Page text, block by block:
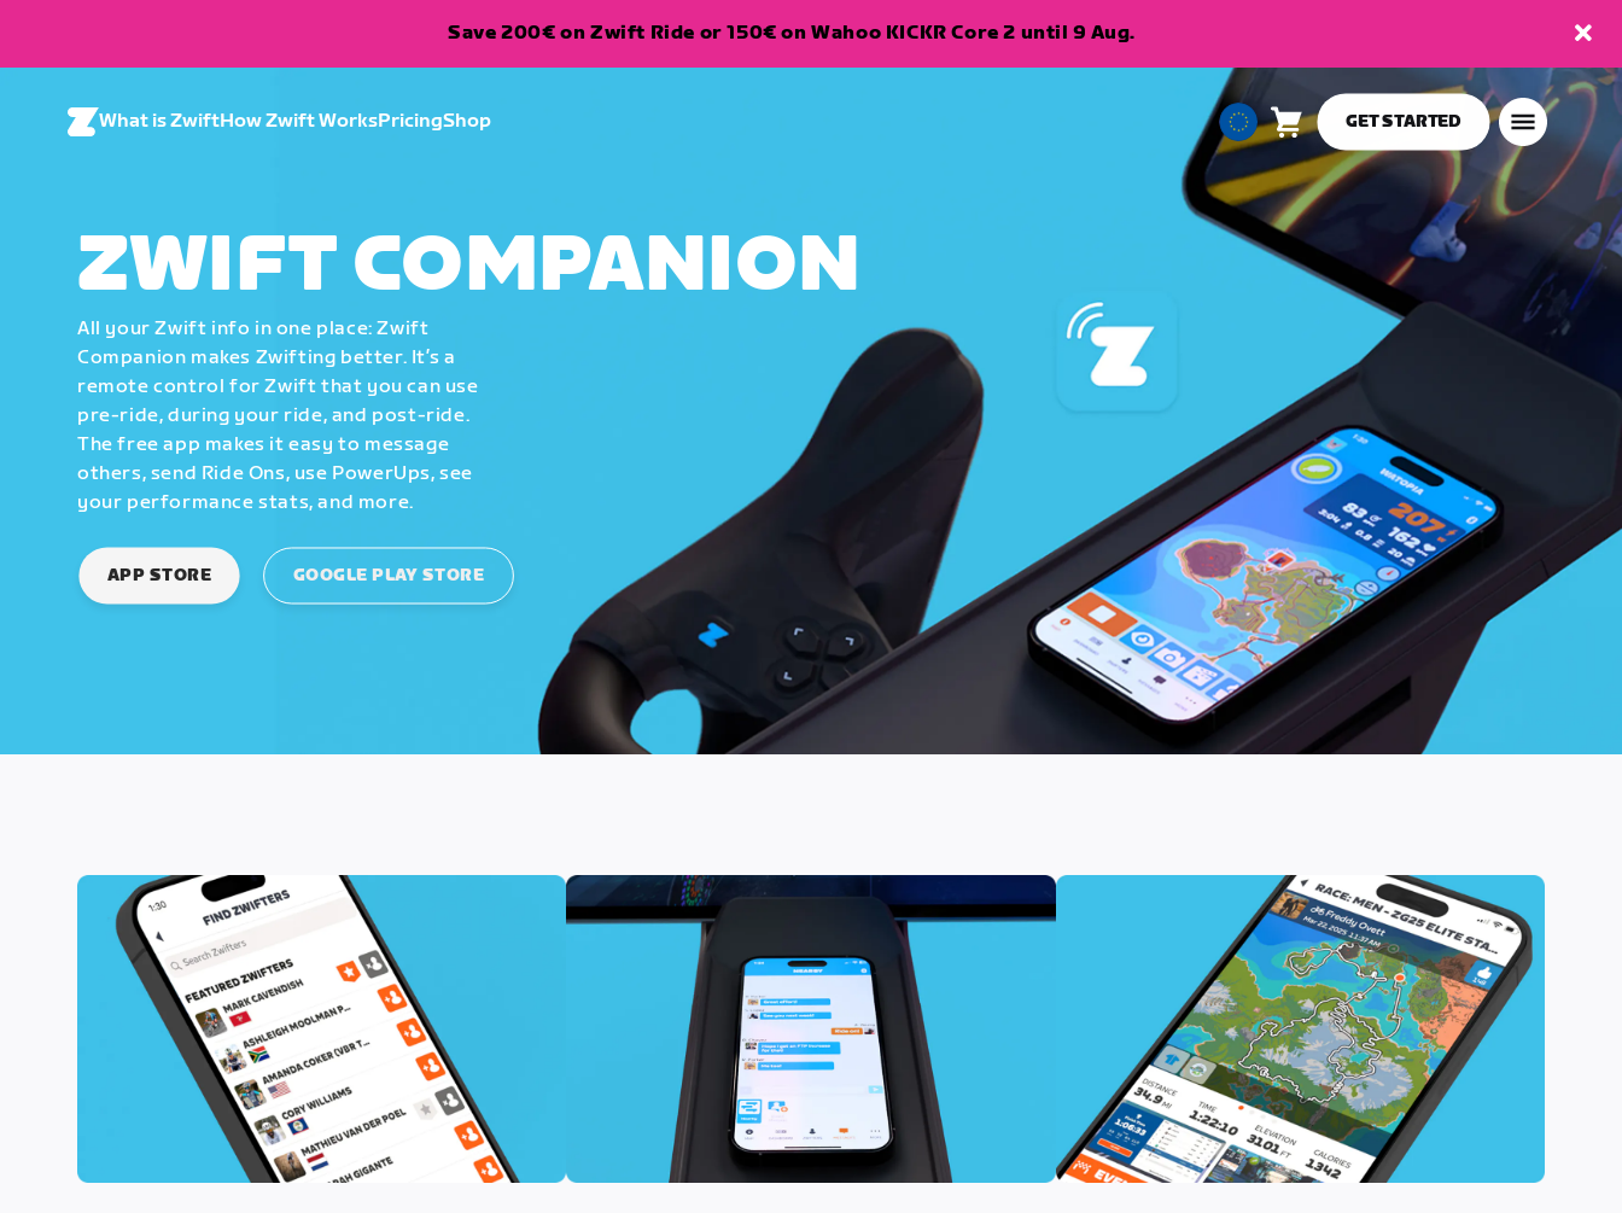
Save 200€ on Zwift Ride or 150€ on Wahoo KICKR Core 2 until 9 Aug.
What is ZwiftHow Zwift WorksPricingShop
European
Union
English
Cart
items
GET STARTED
ZWIFT COMPANION
All your Zwift info in one place: Zwift
Companion makes Zwifting better. It’s a
remote control for Zwift that you can use
pre-ride, during your ride, and post-ride.
The free app makes it easy to message
others, send Ride Ons, use PowerUps, see
your performance stats, and more.
APP STORE GOOGLE PLAY STORE